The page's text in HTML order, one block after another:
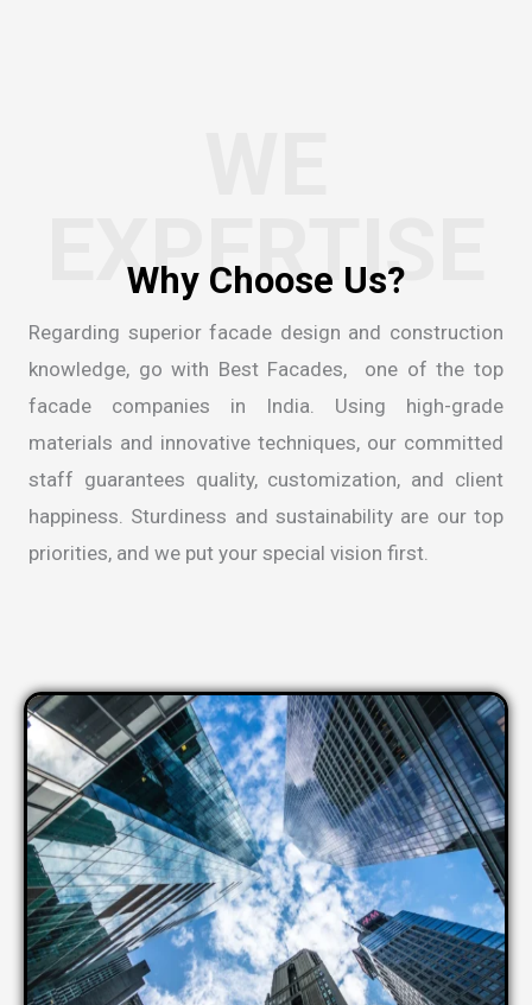
EXPERTISE
Regarding superior facade design and construction
knowledge, go with Best Facades, one of the top
facade companies in India . Using high-grade
materials and innovative techniques, our committed
staff guarantees quality, customization, and client
happiness. Sturdiness and sustainability are our top
priorities, and we put your special vision first.